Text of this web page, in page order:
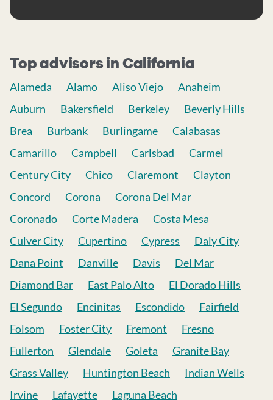
Top advisors in California
Alameda Alamo Aliso Viejo
Anaheim
Auburn
Bakersfield Berkeley
Beverly Hills
Brea
Burbank Burlingame
Calabasas
Camarillo
Campbell Carlsbad
Carmel
Century City
Chico Claremont
Clayton
Concord
Corona
Corona Del Mar
Coronado
Corte Madera
Costa Mesa
Culver City
Cupertino Cypress
Daly City
Dana Point
Danville Davis
Del Mar
Diamond Bar
East Palo Alto
El Dorado Hills
El Segundo
Encinitas Escondido
Fairfield
Folsom
Foster City Fremont
Fresno
Fullerton
Glendale Goleta
Granite Bay
Grass Valley
Huntington Beach
Indian Wells
Irvine
Lafayette Laguna Beach